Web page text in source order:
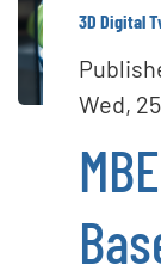
3D Digital
Wed,